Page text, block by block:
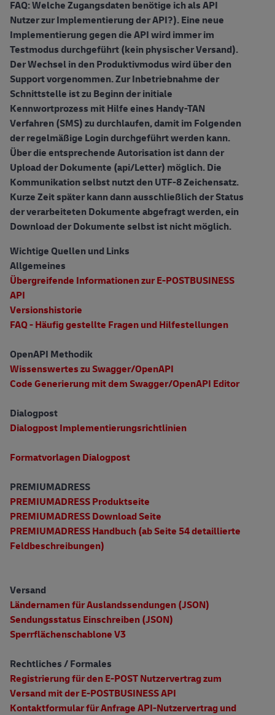
FAQ: Welche Zugangsdaten benötige ich als API
Nutzer zur Implementierung der API?). Eine neue
Implementierung gegen die API wird immer im
Testmodus durchgeführt (kein physischer Versand).
Der Wechsel in den Produktivmodus wird über den
Support vorgenommen. Zur Inbetriebnahme der
Schnittstelle ist zu Beginn der initiale
Kennwortprozess mit Hilfe eines Handy-TAN
Verfahren (SMS) zu durchlaufen, damit im Folgenden
der regelmäßige Login durchgeführt werden kann.
Über die entsprechende Autorisation ist dann der
Upload der Dokumente (api/Letter) möglich. Die
Kommunikation selbst nutzt den UTF-8 Zeichensatz.
Kurze Zeit später kann dann ausschließlich der Status
der verarbeiteten Dokumente abgefragt werden, ein
Download der Dokumente selbst ist nicht möglich.
Wichtige Quellen und Links
Allgemeines
Übergreifende Informationen zur E-POSTBUSINESS
API
Versionshistorie
FAQ - Häufig gestellte Fragen und Hilfestellungen
OpenAPI Methodik
Wissenswertes zu Swagger/OpenAPI
Code Generierung mit dem Swagger/OpenAPI Editor
Dialogpost
Dialogpost Implementierungsrichtlinien
Formatvorlagen Dialogpost
PREMIUMADRESS
PREMIUMADRESS Produktseite
PREMIUMADRESS Download Seite
PREMIUMADRESS Handbuch (ab Seite 54 detaillierte
Feldbeschreibungen)
Versand
Ländernamen für Auslandssendungen (JSON)
Sendungsstatus Einschreiben (JSON)
Sperrflächenschablone V3
Rechtliches / Formales
Registrierung für den E-POST Nutzervertrag zum
Versand mit der E-POSTBUSINESS API
Kontaktformular für Anfrage API-Nutzervertrag und